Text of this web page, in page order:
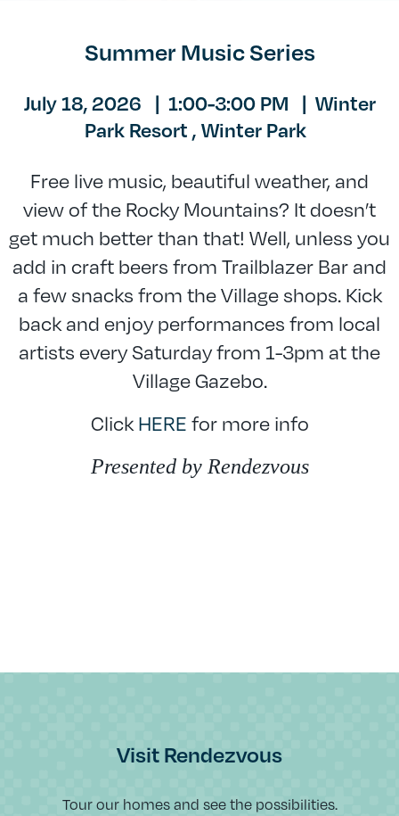
Summer Music Series
July 18, 2026 | 1:00-3:00 PM | Winter
Park Resort , Winter Park
Free live music, beautiful weather, and
view of the Rocky Mountains? It doesn’t
get much better than that! Well, unless you
add in craft beers from Trailblazer Bar and
a few snacks from the Village shops. Kick
back and enjoy performances from local
artists every Saturday from 1-3pm at the
Village Gazebo.
ClickHEREfor more info
Presented by Rendezvous
Visit Rendezvous
Tour our homes and see the possibilities.